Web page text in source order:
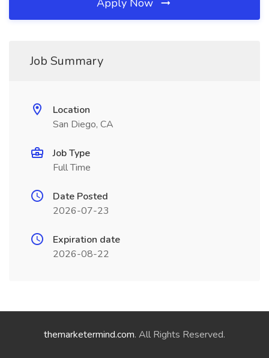
Apply Now
Job Summary
Location
San Diego, CA
Job Type
Full Time
Date Posted
2026-07-23
Expiration date
2026-08-22
themarketermind.com. All Rights Reserved.